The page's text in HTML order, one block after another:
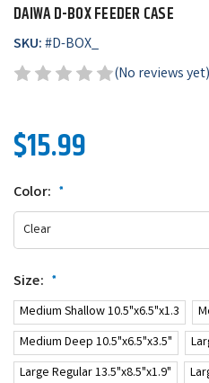
DAIWA D-BOX FEEDER CASE
SKU:#D-BOX_
(No reviews yet)
$15.99
Color: *
Size: *
Medium Shallow 10.5"x6.5"x1.3
Medium Deep 10.5"x6.5"x3.5"
Large Regular 13.5"x8.5"x1.9"